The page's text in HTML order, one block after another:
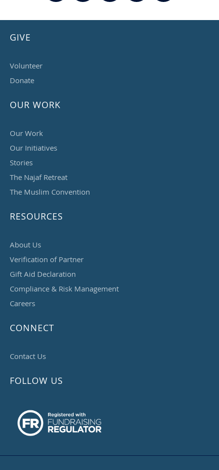
GIVE
Volunteer
Donate
OUR WORK
Our Work
Our Initiatives
Stories
The Najaf Retreat
The Muslim Convention
RESOURCES
About Us
Verification of Partner
Gift Aid Declaration
Compliance & Risk Management
Careers
CONNECT
Contact Us
FOLLOW US